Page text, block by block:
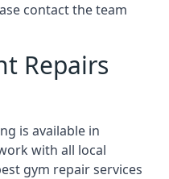
contact the team
Repairs
is available in
with all local
gym repair services